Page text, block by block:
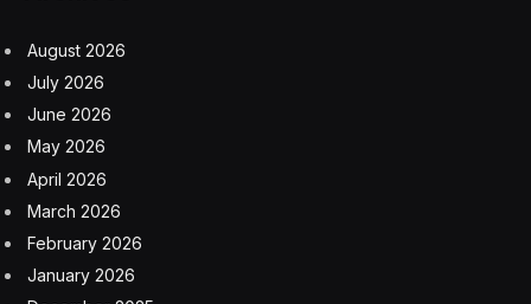
been maintained. The wheel arches have been flared to
accommodate a wider track. The body is rust-proofed
that takes four weeks. Customers can choose
whatever paintjob they want, but the two-tone cream
example. The roof coloring is echoed by the
sumptuous interior upholstery, with a subtle grading on